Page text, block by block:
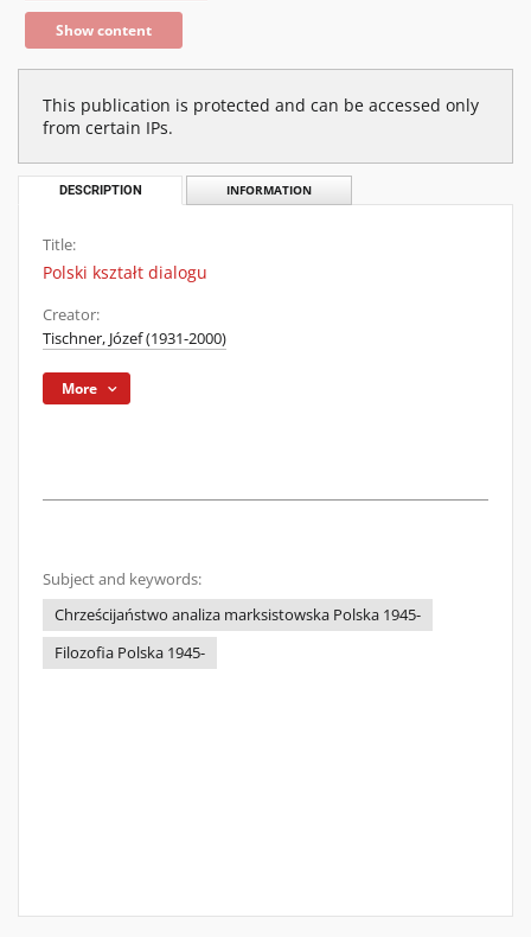
Show content
This publication is protected and can be accessed only
from certain IPs.
DESCRIPTION INFORMATION
Title:
Polski kształt dialogu
Creator:
Tischner, Józef (1931-2000)
More
Subject and keywords:
Chrześcijaństwo analiza marksistowska Polska 1945-
Filozofia Polska 1945-